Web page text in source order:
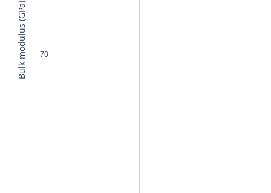
70
Bulk modulus (GPa)